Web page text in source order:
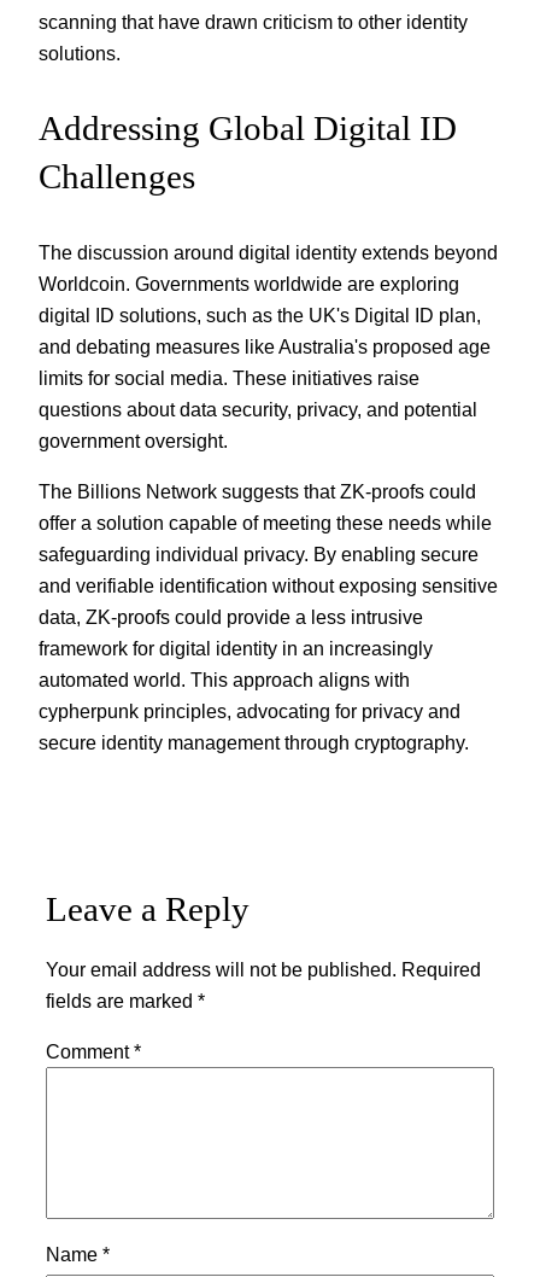
scanning that have drawn criticism to other identity
solutions.
Addressing Global Digital ID
Challenges
The discussion around digital identity extends beyond
Worldcoin. Governments worldwide are exploring
digital ID solutions, such as the UK's Digital ID plan,
and debating measures like Australia's proposed age
limits for social media. These initiatives raise
questions about data security, privacy, and potential
government oversight.
The Billions Network suggests that ZK-proofs could
offer a solution capable of meeting these needs while
safeguarding individual privacy. By enabling secure
and verifiable identification without exposing sensitive
data, ZK-proofs could provide a less intrusive
framework for digital identity in an increasingly
automated world. This approach aligns with
cypherpunk principles, advocating for privacy and
secure identity management through cryptography.
Leave a Reply
Your email address will not be published. Required
fields are marked *
Comment*
Name *